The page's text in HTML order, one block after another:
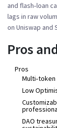
and flash‑loan
lags in raw
on Uniswap and
Pros
Pros
Low
DAO